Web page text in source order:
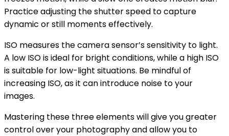
Practice adjusting the shutter speed to capture
dynamic or still moments effectively.
ISO measures the camera sensor’s sensitivity to light.
A low ISO is ideal for bright conditions, while a high ISO
is suitable for low-light situations. Be mindful of
increasing ISO, as it can introduce noise to your
images.
Mastering these three elements will give you greater
control over your photography and allow you to